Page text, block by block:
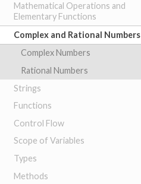
Mathematical Operations and
Elementary Functions
Complex and Rational Numbers
Complex Numbers
Rational Numbers
Strings
Functions
Control Flow
Scope of Variables
Types
Methods